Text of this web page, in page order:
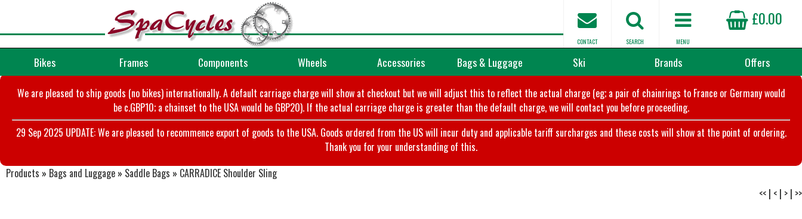
£0.00
MENU
SEARCH
CONTACT
Bikes Frames Components Wheels Accessories Bags & Luggage Ski Brands Offers
We are pleased to ship goods (no bikes) internationally. A default carriage charge will show at checkout but we will adjust this to reflect the actual charge (eg; a pair of chainrings to France or Germany would
be c.GBP10; a chainset to the USA would be GBP20). If the actual carriage charge is greater than the default charge, we will contact you before proceeding.
29 Sep 2025 UPDATE: We are pleased to recommence export of goods to the USA. Goods ordered from the US will incur duty and applicable tariff surcharges and these costs will show at the point of ordering.
Thank you for your understanding of this.
Products » Bags and Luggage » Saddle Bags » CARRADICE Shoulder Sling
<< | < | > | >>